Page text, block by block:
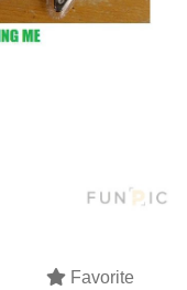
Favorite